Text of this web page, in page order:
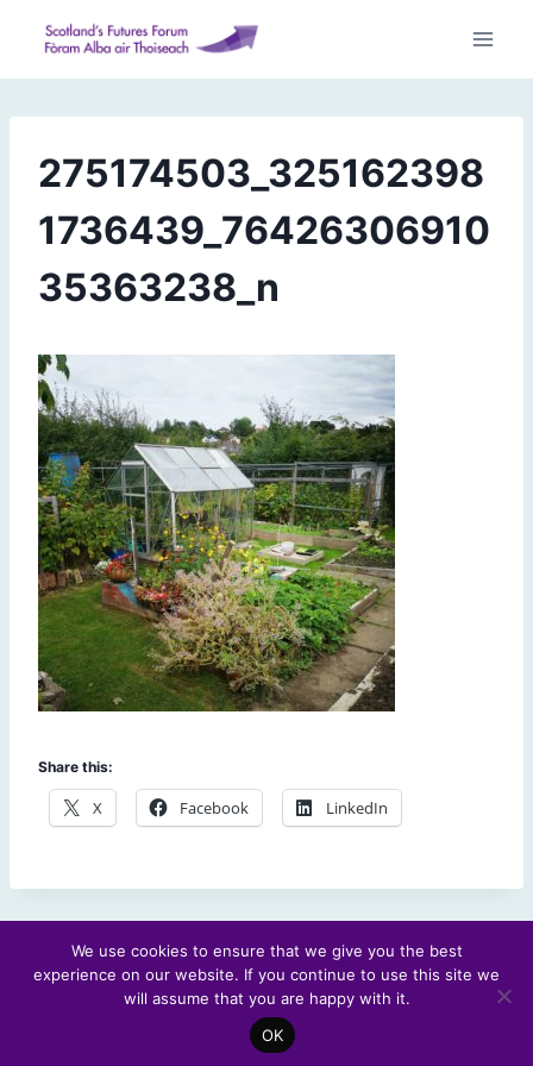
content
275174503_325162398
1736439_76426306910
35363238_n
Share this:
X Facebook LinkedIn
© 2026 Scotland's Futures Forum
We use cookies to ensure that we give you the best
experience on our website. If you continue to use this site we
will assume that you are happy with it.
OK